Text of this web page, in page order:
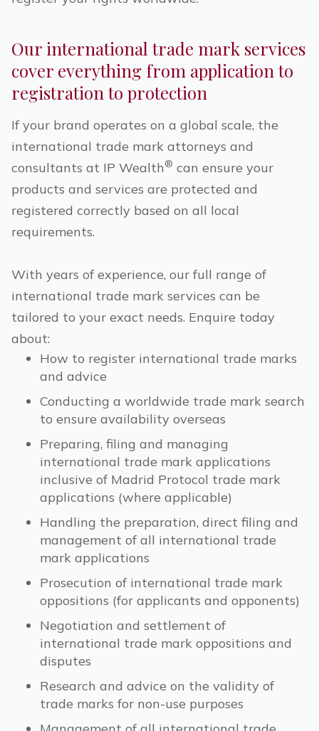
Our international trade mark services
cover everything from application to
registration to protection
If your brand operates on a global scale, the
international trade mark attorneys and
consultants at IP Wealth® can ensure your
products and services are protected and
registered correctly based on all local
requirements.
With years of experience, our full range of
international trade mark services can be
tailored to your exact needs. Enquire today
about:
How to register international trade marks
and advice
Conducting a worldwide trade mark search
to ensure availability overseas
Preparing, filing and managing
international trade mark applications
inclusive of Madrid Protocol trade mark
applications (where applicable)
Handling the preparation, direct filing and
management of all international trade
mark applications
Prosecution of international trade mark
oppositions (for applicants and opponents)
Negotiation and settlement of
international trade mark oppositions and
disputes
Research and advice on the validity of
trade marks for non-use purposes